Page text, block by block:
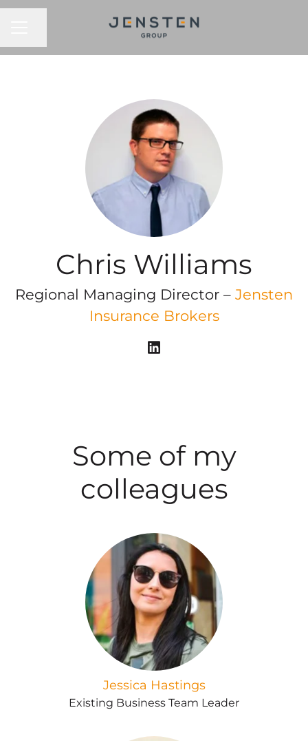
Chris Williams
Regional Managing Director – Jensten
Insurance Brokers
Some of my
colleagues
Jessica Hastings
Existing Business Team Leader